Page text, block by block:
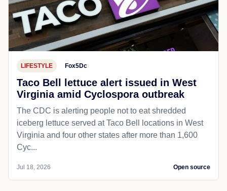
LIFESTYLE Fox5Dc
Taco Bell lettuce alert issued in West
Virginia amid Cyclospora outbreak
The CDC is alerting people not to eat shredded
iceberg lettuce served at Taco Bell locations in West
Virginia and four other states after more than 1,600
Cyc...
Jul 18, 2026 Open source